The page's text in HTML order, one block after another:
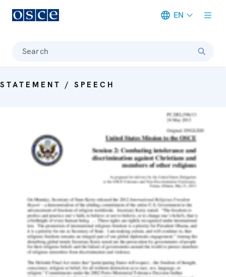
EN
Search
STATEMENT / SPEECH